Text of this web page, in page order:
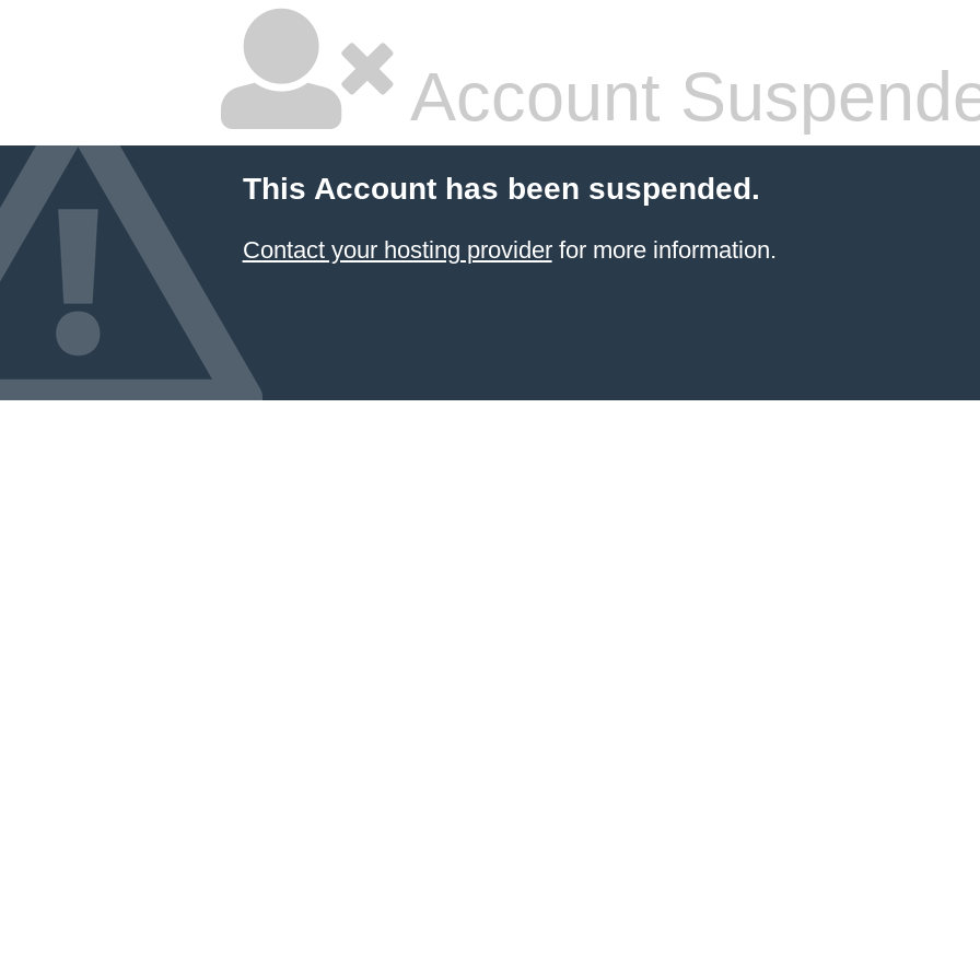
Account
This Account has been suspended.
Contact your hosting providerfor more information.